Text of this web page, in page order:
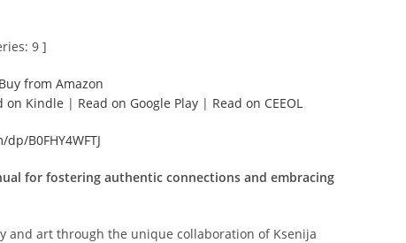
9 ]
Buy from Amazon
on Kindle | Read on Google Play | Read on CEEOL
B0FHY4WFTJ
for fostering authentic connections and embracing
and art through the unique collaboration of Ksenija